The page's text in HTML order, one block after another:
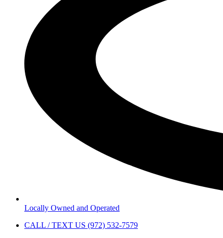
Locally Owned and Operated
CALL / TEXT US (972) 532-7579